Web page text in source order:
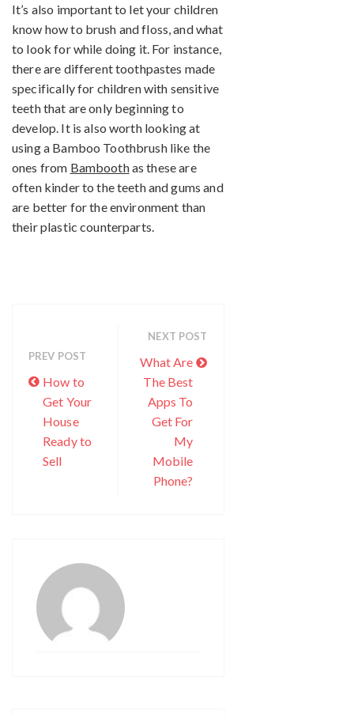
It’s also important to let your children
know how to brush and floss, and what
to look for while doing it. For instance,
there are different toothpastes made
specifically for children with sensitive
teeth that are only beginning to
develop. It is also worth looking at
using a Bamboo Toothbrush like the
ones from Bamboothas these are
often kinder to the teeth and gums and
are better for the environment than
their plastic counterparts.
PREV POST
How to
Get Your
House
Ready to
Sell
NEXT POST
What Are
The Best
Apps To
Get For
My
Mobile
Phone?